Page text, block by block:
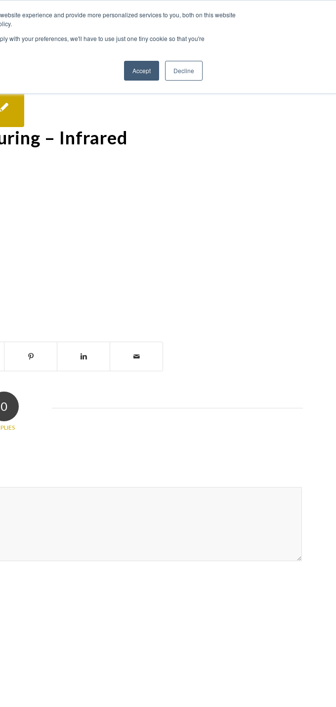
experience and provide more personalized services to you, both on this website
with your preferences, we'll have to use just one tiny cookie so that you're
Accept Decline
– Infrared
0